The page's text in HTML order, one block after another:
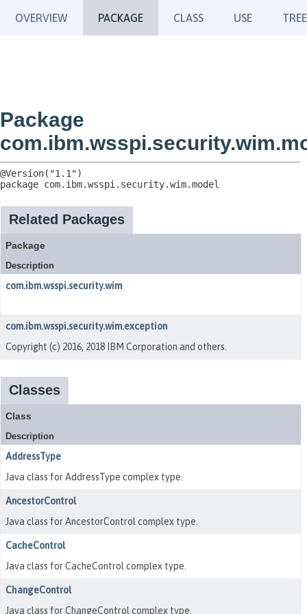
OVERVIEW PACKAGE CLASS USE TREE
Package
package com.ibm.wsspi.security.wim.model
Related Packages
Package
Description
com.ibm.wsspi.security.wim
com.ibm.wsspi.security.wim.exception
Copyright (c) 2016, 2018 IBM Corporation and others.
Classes
Class
Description
AddressType
Java class for AddressType complex type.
AncestorControl
Java class for AncestorControl complex type.
CacheControl
Java class for CacheControl complex type.
ChangeControl
Java class for ChangeControl complex type.